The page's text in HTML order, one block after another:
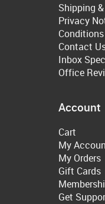
Shipping
Privacy
Contact
Inbox
Office
Account
Cart
My
My Orders
Gift Cards
Get